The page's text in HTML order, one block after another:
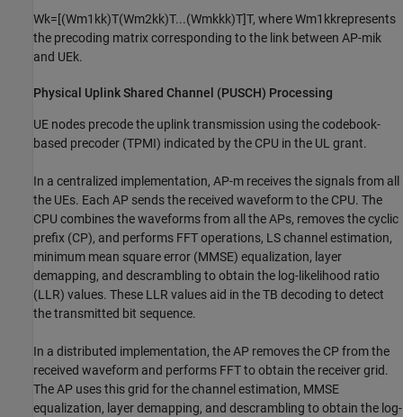
Wk=[(Wm1 kk)T(Wm2kk)T...(Wmkkk)T]T, whereWm1 kkrepresents
the precoding matrix corresponding to the link between AP-mik
and UEk.
Physical Uplink Shared Channel (PUSCH) Processing
UE nodes precode the uplink transmission using the codebook-
based precoder (TPMI) indicated by the CPU in the UL grant.
In a centralized implementation, AP-m receives the signals from all
the UEs. Each AP sends the received waveform to the CPU. The
CPU combines the waveforms from all the APs, removes the cyclic
prefix (CP), and performs FFT operations, LS channel estimation,
minimum mean square error (MMSE) equalization, layer
demapping, and descrambling to obtain the log-likelihood ratio
(LLR) values. These LLR values aid in the TB decoding to detect
the transmitted bit sequence.
In a distributed implementation, the AP removes the CP from the
received waveform and performs FFT to obtain the receiver grid.
The AP uses this grid for the channel estimation, MMSE
equalization, layer demapping, and descrambling to obtain the log-